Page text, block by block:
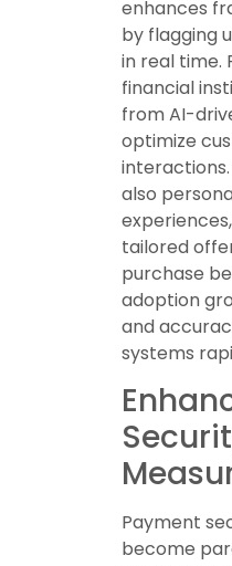
enhances
by flagging
in real time.
financial
from AI-
optimize
also
tailored
purchase
adoption
and
systems
Payment
become